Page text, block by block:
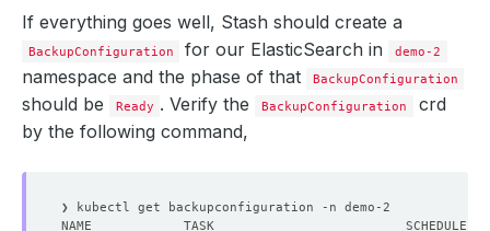
If everything goes well, Stash should create a
BackupConfiguration for our ElasticSearch in demo-2
namespace and the phase of that BackupConfiguration
should be Ready . Verify the BackupConfiguration
crd
by the following command,